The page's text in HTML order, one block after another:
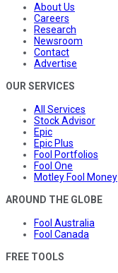
About Us
Careers
Research
Newsroom
Contact
Advertise
OUR SERVICES
All Services
Stock Advisor
Epic
Epic Plus
Fool Portfolios
Fool One
Motley Fool Money
AROUND THE GLOBE
Fool Australia
Fool Canada
FREE TOOLS